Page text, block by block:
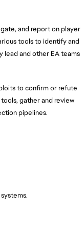
and report on player
tools to identify and
lead and other EA teams
to confirm or refute
gather and review
pipelines.